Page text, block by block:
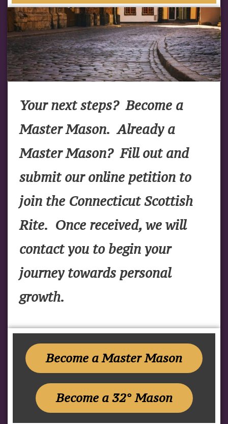
Your next steps? Become a
Master Mason. Already a
Master Mason? Fill out and
submit our online petition to
join the Connecticut Scottish
Rite. Once received, we will
contact you to begin your
journey towards personal
growth.
Become a Master Mason
Become a 32° Mason